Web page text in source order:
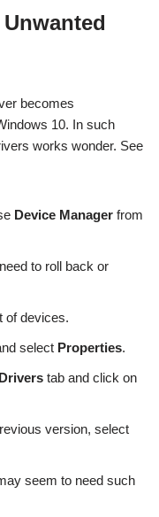
becomes
10. In such
works wonder. See
Device Manager from
to roll back or
of devices.
select Properties.
Drivers tab and click on
version, select
seem to need such